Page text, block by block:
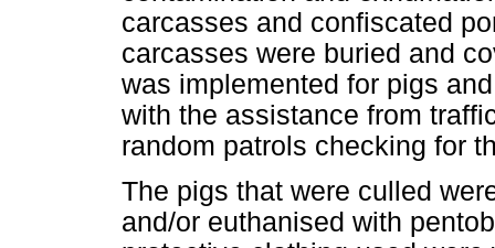
carcasses and confiscated
carcasses were buried and
was implemented for pigs
with the assistance from
random patrols checking for
The pigs that were culled
and/or euthanised with